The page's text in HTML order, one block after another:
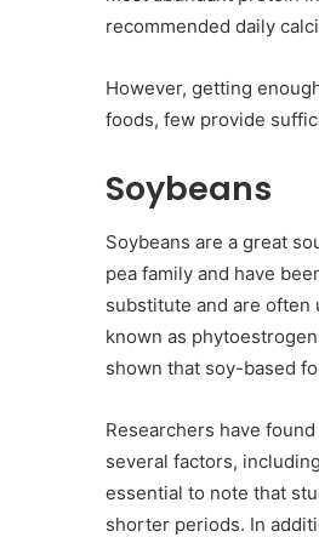
recommended daily
However, getting
foods, few provide
Soybeans
Soybeans are a great
pea family and have
substitute and are often
known as
shown that soy-based
Researchers have
several factors,
essential to note that
shorter periods. In